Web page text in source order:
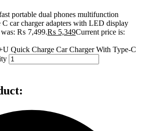
portable dual phones multifunction
car charger adapters with LED display
was: ₨ 7,499.₨ 5,349Current price is:
Quick Charge Car Charger With Type-C